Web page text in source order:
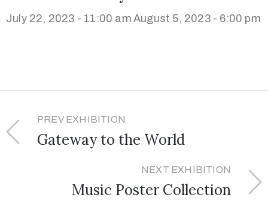
July 22, 2023 - 11:00 am August 5, 2023 - 6:00 pm
PREV EXHIBITION
Gateway to the World
NEXT EXHIBITION
Music Poster Collection